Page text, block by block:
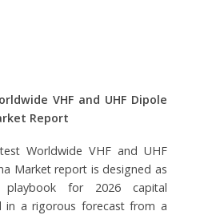
VHF and UHF Dipole
Report
Worldwide VHF and UHF
Market report is designed as
playbook for 2026 capital
in a rigorous forecast from a